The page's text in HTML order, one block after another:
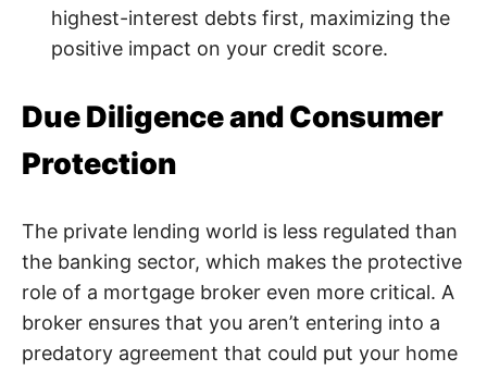
highest-interest debts first, maximizing the
positive impact on your credit score.
Due Diligence and Consumer
Protection
The private lending world is less regulated than
the banking sector, which makes the protective
role of a mortgage broker even more critical. A
broker ensures that you aren’t entering into a
predatory agreement that could put your home